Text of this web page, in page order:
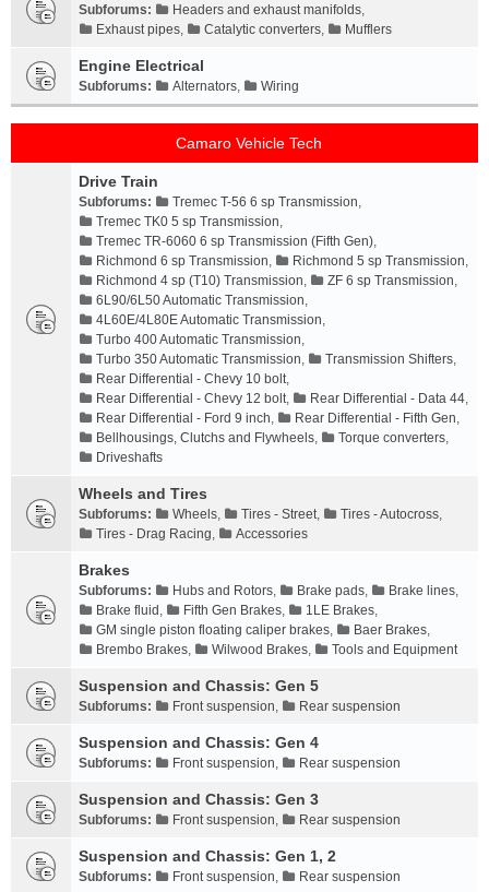
Subforums: Headers and exhaust manifolds,
Exhaust pipes, Catalytic converters, Mufflers
Engine Electrical
Subforums: Alternators, Wiring
Camaro Vehicle Tech
Drive Train
Subforums: Tremec T-56 6 sp Transmission,
Tremec TK0 5 sp Transmission,
Tremec TR-6060 6 sp Transmission (Fifth Gen),
Richmond 6 sp Transmission, Richmond 5 sp Transmission,
Richmond 4 sp (T10) Transmission, ZF 6 sp Transmission,
6L90/6L50 Automatic Transmission,
4L60E/4L80E Automatic Transmission,
Turbo 400 Automatic Transmission,
Turbo 350 Automatic Transmission, Transmission Shifters,
Rear Differential - Chevy 10 bolt,
Rear Differential - Chevy 12 bolt, Rear Differential - Data 44,
Rear Differential - Ford 9 inch, Rear Differential - Fifth Gen,
Bellhousings, Clutchs and Flywheels, Torque converters,
Driveshafts
Wheels and Tires
Subforums: Wheels, Tires - Street, Tires - Autocross,
Tires - Drag Racing, Accessories
Brakes
Subforums: Hubs and Rotors, Brake pads, Brake lines,
Brake fluid , Fifth Gen Brakes, 1LE Brakes,
GM single piston floating caliper brakes, Baer Brakes,
Brembo Brakes, Wilwood Brakes, Tools and Equipment
Suspension and Chassis: Gen 5
Subforums: Front suspension, Rear suspension
Suspension and Chassis: Gen 4
Subforums: Front suspension, Rear suspension
Suspension and Chassis: Gen 3
Subforums: Front suspension, Rear suspension
Suspension and Chassis: Gen 1, 2
Subforums: Front suspension, Rear suspension